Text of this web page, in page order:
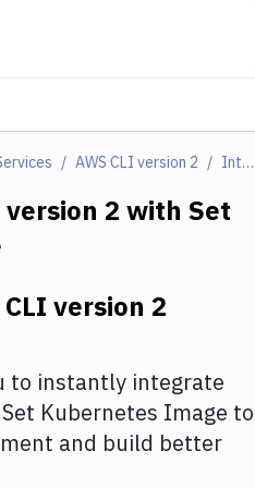
AWS CLI version 2 Integrations
version 2 with Set
CLI version 2
to instantly integrate
Set Kubernetes Image to
and build better